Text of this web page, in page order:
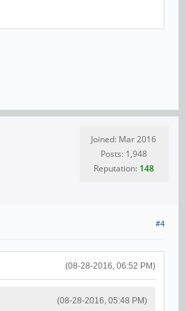
Joined: Mar 2016
Posts: 1,948
Reputation: 148
#4
(08-28-2016, 06:52 PM)
(08-28-2016, 05:48 PM)